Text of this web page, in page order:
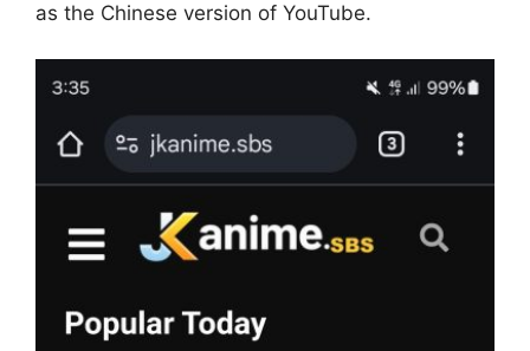
as the Chinese version of YouTube.